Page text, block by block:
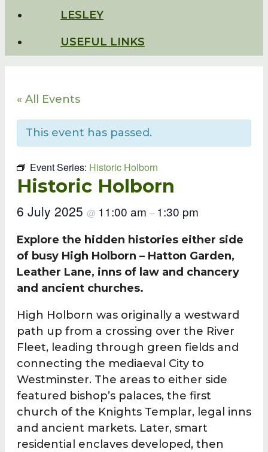
LESLEY
USEFUL LINKS
« All Events
This event has passed.
Event Series: Historic Holborn
Historic Holborn
6 July 2025 @ 11:00 am – 1:30 pm
Explore the hidden histories either side
of busy High Holborn – Hatton Garden,
Leather Lane, inns of law and chancery
and ancient churches.
High Holborn was originally a westward
path up from a crossing over the River
Fleet, leading through green fields and
connecting the mediaeval City to
Westminster. The areas to either side
featured bishop’s palaces, the first
church of the Knights Templar, legal inns
and ancient markets. Later, smart
residential enclaves developed, then